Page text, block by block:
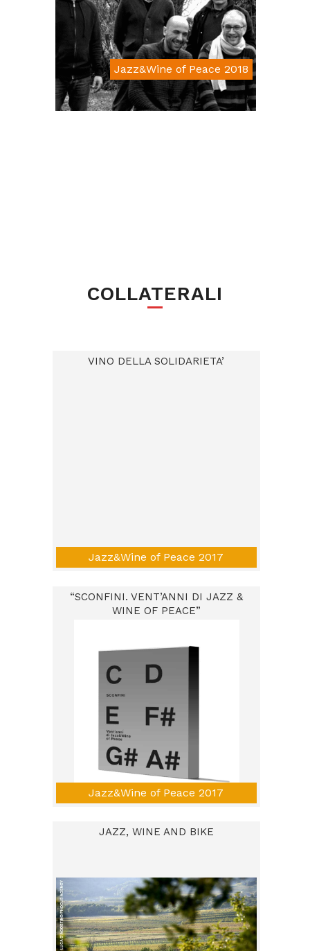
Jazz&Wine of Peace 2018
Da € 15
COLLATERALI
VINO DELLA SOLIDARIETA’
Jazz&Wine of Peace 2017
“SCONFINI. VENT’ANNI DI JAZZ &
WINE OF PEACE”
Jazz&Wine of Peace 2017
JAZZ, WINE AND BIKE